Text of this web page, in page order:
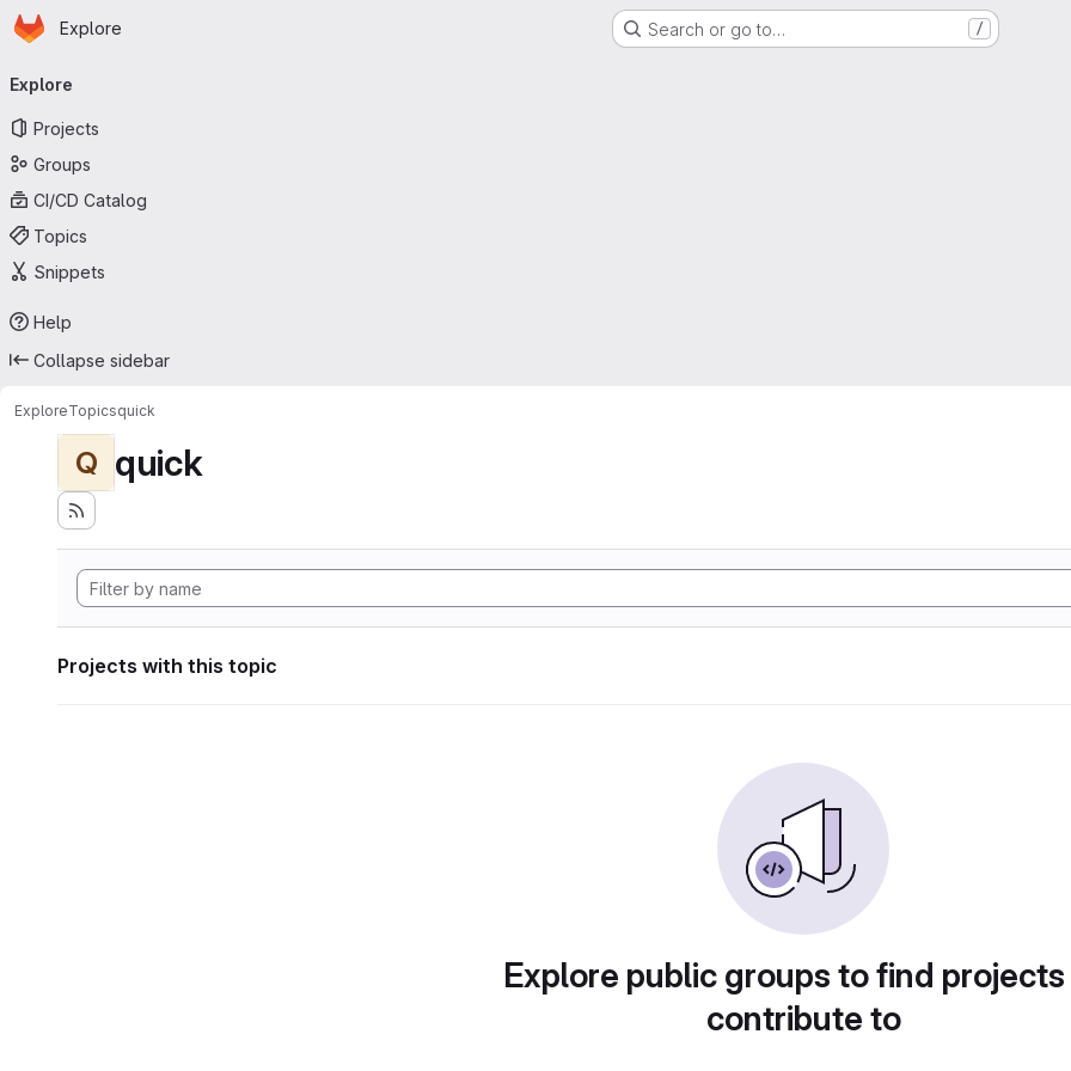
Skip to main content
Homepage
Explore Search or go to… /
navigation
Explore
Projects
Groups
CI/CD Catalog
Topics
Snippets
Help
Collapse sidebar
ExploreTopicsquick
Q quick
Projects with this topic
Explore public groups to find
contribute to